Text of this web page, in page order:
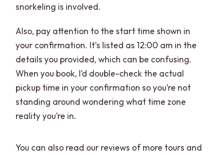
snorkeling is involved.
Also, pay attention to the start time shown in
your confirmation. It’s listed as 12:00 am in the
details you provided, which can be confusing.
When you book, I’d double-check the actual
pickup time in your confirmation so you’re not
standing around wondering what time zone
reality you’re in.
You can also read our reviews of more tours and